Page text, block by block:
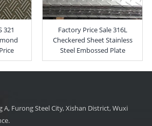
321
Factory Price Sale 316L
Checkered Sheet Stainless
Steel Embossed Plate
A, Furong Steel City, Xishan District, Wuxi